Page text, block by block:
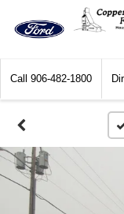
Call 906-482-1800